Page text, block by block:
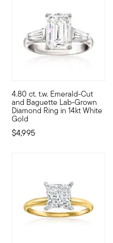
look for your engagement,
4.80 ct. t.w. Emerald-Cut
and Baguette Lab-Grown
Diamond Ring in 14kt White
Gold
$4,995
Set your sights on sizable